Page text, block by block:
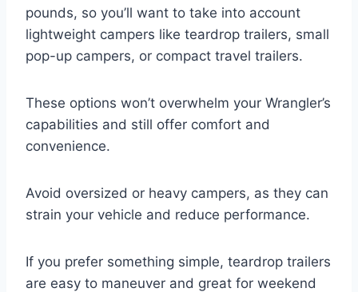
pounds, so you’ll want to take into account
lightweight campers like teardrop trailers, small
pop-up campers, or compact travel trailers.
These options won’t overwhelm your Wrangler’s
capabilities and still offer comfort and
convenience.
Avoid oversized or heavy campers, as they can
strain your vehicle and reduce performance.
If you prefer something simple, teardrop trailers
are easy to maneuver and great for weekend